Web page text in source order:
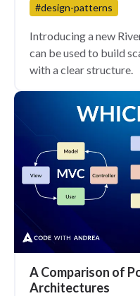
#design-patterns
Introducing a new
can be used to build
with a clear structure.
A Comparison of
Architectures